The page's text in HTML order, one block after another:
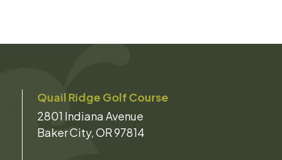
Quail Ridge Golf Course
2801 Indiana Avenue
Baker City, OR 97814